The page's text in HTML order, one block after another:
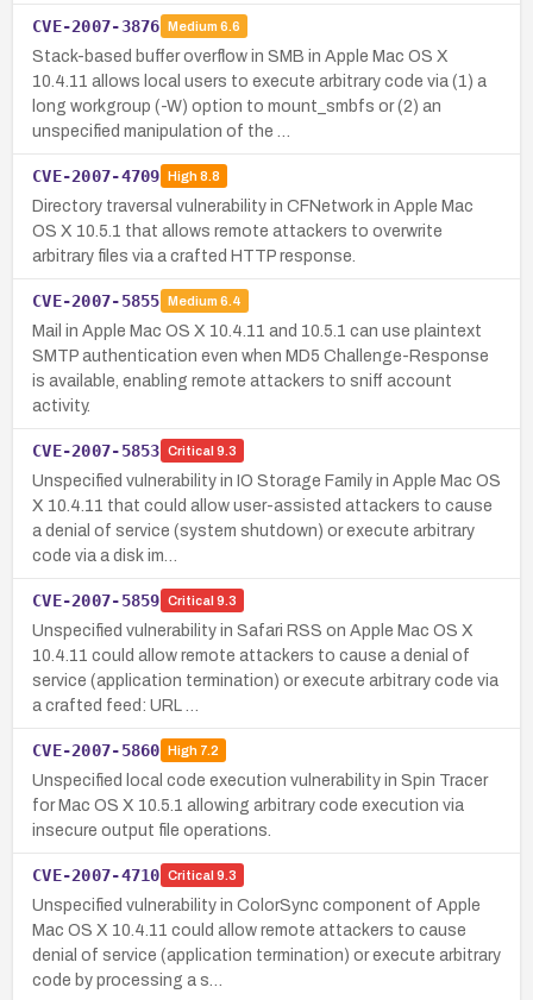
CVE-2007-3876 Medium 6.6
Stack-based buffer overflow in SMB in Apple Mac OS X
10.4.11 allows local users to execute arbitrary code via (1) a
long workgroup (-W) option to mount_smbfs or (2) an
unspecified manipulation of the …
CVE-2007-4709 High8.8
Directory traversal vulnerability in CFNetwork in Apple Mac
OS X 10.5.1 that allows remote attackers to overwrite
arbitrary files via a crafted HTTP response.
CVE-2007-5855 Medium 6.4
Mail in Apple Mac OS X 10.4.11 and 10.5.1 can use plaintext
SMTP authentication even when MD5 Challenge-Response
is available, enabling remote attackers to sniff account
activity.
CVE-2007-5853 Critical 9.3
Unspecified vulnerability in IO Storage Family in Apple Mac OS
X 10.4.11 that could allow user-assisted attackers to cause
a denial of service (system shutdown) or execute arbitrary
code via a disk im…
CVE-2007-5859 Critical 9.3
Unspecified vulnerability in Safari RSS on Apple Mac OS X
10.4.11 could allow remote attackers to cause a denial of
service (application termination) or execute arbitrary code via
a crafted feed: URL …
CVE-2007-5860 High7.2
Unspecified local code execution vulnerability in Spin Tracer
for Mac OS X 10.5.1 allowing arbitrary code execution via
insecure output file operations.
CVE-2007-4710 Critical 9.3
Unspecified vulnerability in ColorSync component of Apple
Mac OS X 10.4.11 could allow remote attackers to cause
denial of service (application termination) or execute arbitrary
code by processing a s…